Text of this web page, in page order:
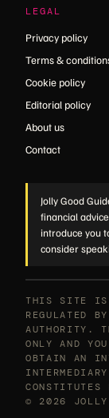
LEGAL
Privacy policy
Terms &
Cookie policy
Editorial policy
About us
Contact
Jolly Good
financial
introduce you
consider
THIS SITE IS
REGULATED
AUTHORITY.
ONLY AND
OBTAIN AN
© 2026 JOLLY